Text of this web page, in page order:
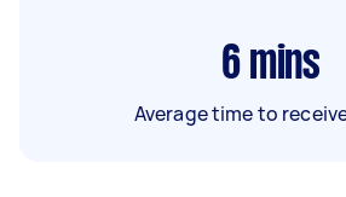
6 mins
Average time to